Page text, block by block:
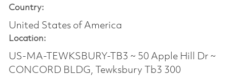
Country:
United States of America
Location:
US-MA-TEWKSBURY-TB3 ~ 50 Apple Hill Dr ~
CONCORD BLDG, Tewksbury Tb3 300